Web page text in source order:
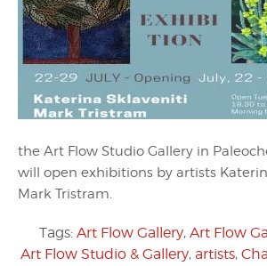
the Art Flow Studio Gallery in
will open exhibitions by artists
Mark Tristram.
Tags: Art Flow Gallery, Art Flow
Art Flow Studio & Gallery, artists,